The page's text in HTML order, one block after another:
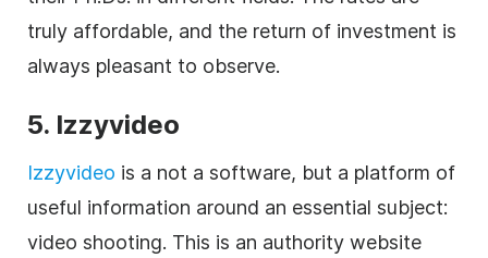
truly affordable, and the return of investment is
always pleasant to observe.
5. Izzyvideo
Izzyvideo is a not a software, but a platform of
useful information around an essential subject:
video shooting. This is an authority website